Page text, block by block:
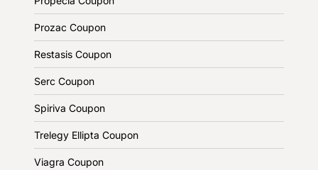
Prozac Coupon
Restasis Coupon
Serc Coupon
Spiriva Coupon
Trelegy Ellipta Coupon
Viagra Coupon